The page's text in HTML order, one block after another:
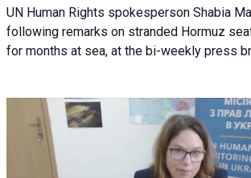
UN Human Rights spokesperson Shabia
following remarks on stranded Hormuz
for months at sea, at the bi-weekly press